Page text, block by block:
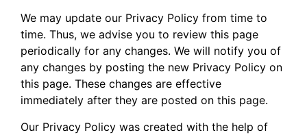
We may update our Privacy Policy from time to
time. Thus, we advise you to review this page
periodically for any changes. We will notify you of
any changes by posting the new Privacy Policy on
this page. These changes are effective
immediately after they are posted on this page.
Our Privacy Policy was created with the help of